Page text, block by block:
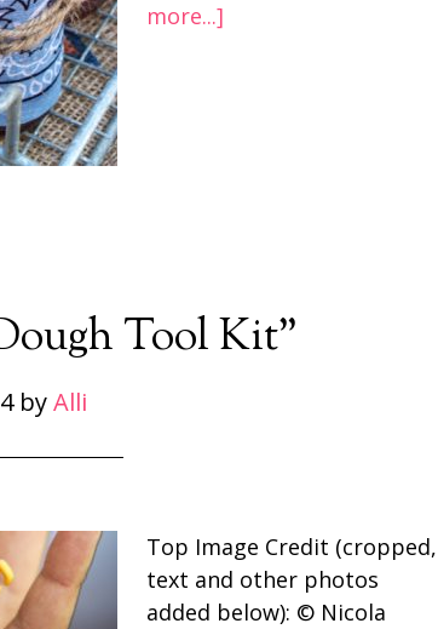
more...]
Tool Kit”
byAlli
Top Image Credit (cropped,
text and other photos
added below): © Nicola